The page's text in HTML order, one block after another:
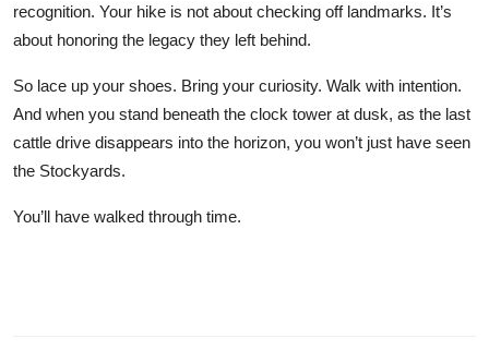
recognition. Your hike is not about checking off landmarks. It’s
about honoring the legacy they left behind.
So lace up your shoes. Bring your curiosity. Walk with intention.
And when you stand beneath the clock tower at dusk, as the last
cattle drive disappears into the horizon, you won’t just have seen
the Stockyards.
You’ll have walked through time.